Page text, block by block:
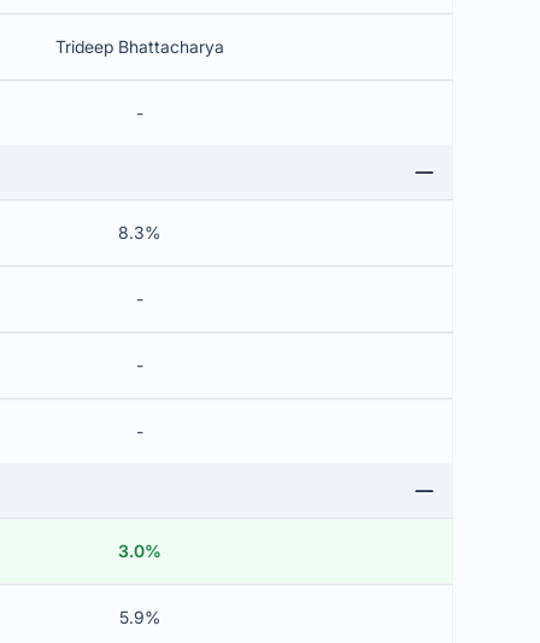
Trideep Bhattacharya
-
8.3%
-
-
-
3.0%
5.9%